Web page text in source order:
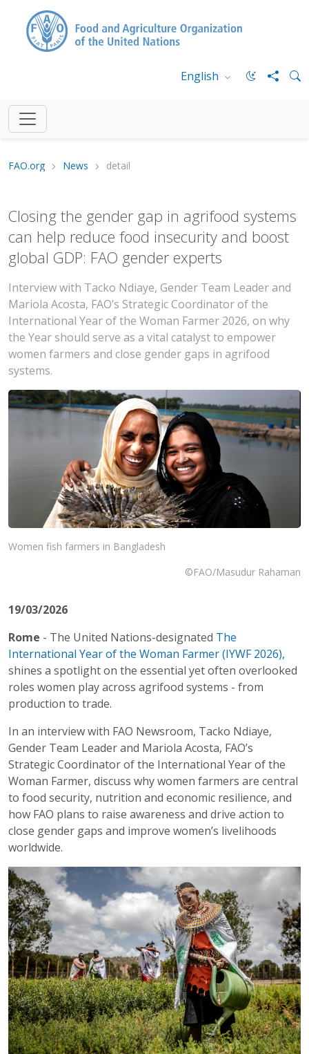
English
FAO.org News detail
Closing the gender gap in agrifood systems
can help reduce food insecurity and boost
global GDP: FAO gender experts
Interview with Tacko Ndiaye, Gender Team Leader and
Mariola Acosta, FAO’s Strategic Coordinator of the
International Year of the Woman Farmer 2026, on why
the Year should serve as a vital catalyst to empower
women farmers and close gender gaps in agrifood
systems.
Women fish farmers in Bangladesh
©FAO/Masudur Rahaman
19/03/2026
Rome - The United Nations-designated The
International Year of the Woman Farmer (IYWF 2026),
shines a spotlight on the essential yet often overlooked
roles women play across agrifood systems - from
production to trade.
In an interview with FAO Newsroom, Tacko Ndiaye,
Gender Team Leader and Mariola Acosta, FAO’s
Strategic Coordinator of the International Year of the
Woman Farmer, discuss why women farmers are central
to food security, nutrition and economic resilience, and
how FAO plans to raise awareness and drive action to
close gender gaps and improve women’s livelihoods
worldwide.